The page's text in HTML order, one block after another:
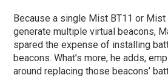
Because a single Mist BT11 or
generate multiple virtual beacons,
spared the expense of installing
beacons. What’s more, he adds,
around replacing those beacons’